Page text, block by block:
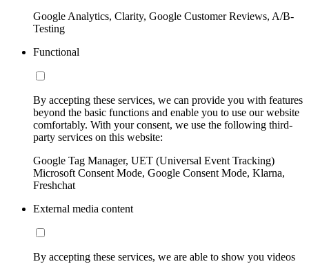
Google Analytics, Clarity, Google Customer Reviews, A/B-
Testing
Functional
By accepting these services, we can provide you with features
beyond the basic functions and enable you to use our website
comfortably. With your consent, we use the following third-
party services on this website:
Google Tag Manager, UET (Universal Event Tracking)
Microsoft Consent Mode, Google Consent Mode, Klarna,
Freshchat
External media content
By accepting these services, we are able to show you videos